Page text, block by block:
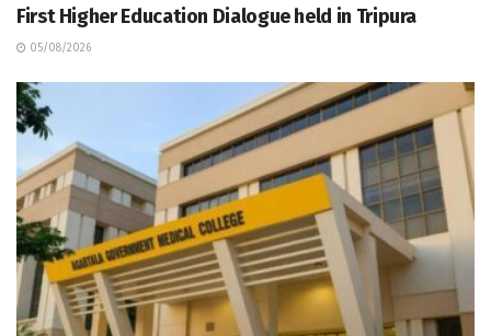
First Higher Education Dialogue held in Tripura
05/08/2026